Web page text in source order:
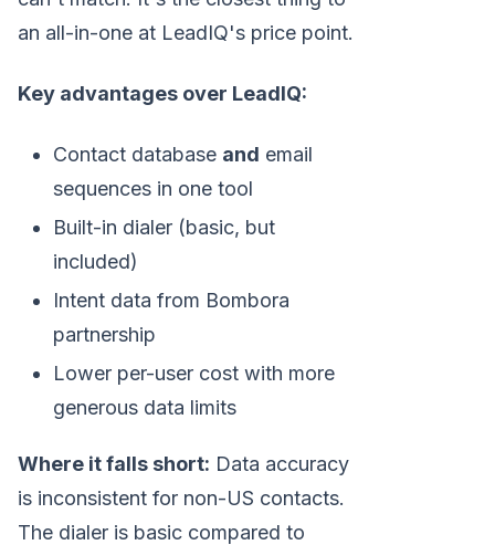
an all-in-one at LeadIQ's price point.
Key advantages over LeadIQ:
Contact database and email
sequences in one tool
Built-in dialer (basic, but
included)
Intent data from Bombora
partnership
Lower per-user cost with more
generous data limits
Where it falls short: Data accuracy
is inconsistent for non-US contacts.
The dialer is basic compared to